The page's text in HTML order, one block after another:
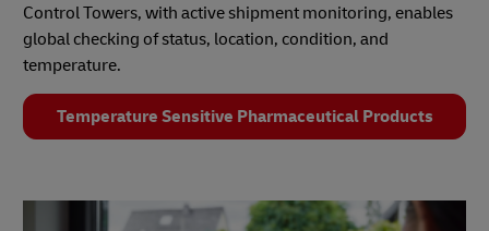
Control Towers, with active shipment monitoring, enables
global checking of status, location, condition, and
temperature.
Temperature Sensitive Pharmaceutical Products